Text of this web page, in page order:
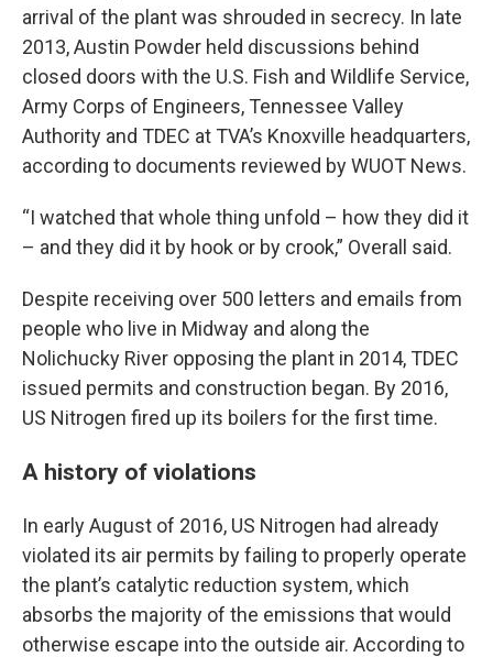
arrival of the plant was shrouded in secrecy. In late
2013, Austin Powder held discussions behind
closed doors with the U.S. Fish and Wildlife Service,
Army Corps of Engineers, Tennessee Valley
Authority and TDEC at TVA’s Knoxville headquarters,
according to documents reviewed by WUOT News.
“I watched that whole thing unfold – how they did it
– and they did it by hook or by crook,” Overall said.
Despite receiving over 500 letters and emails from
people who live in Midway and along the
Nolichucky River opposing the plant in 2014, TDEC
issued permits and construction began. By 2016,
US Nitrogen fired up its boilers for the first time.
A history of violations
In early August of 2016, US Nitrogen had already
violated its air permits by failing to properly operate
the plant’s catalytic reduction system, which
absorbs the majority of the emissions that would
otherwise escape into the outside air. According to